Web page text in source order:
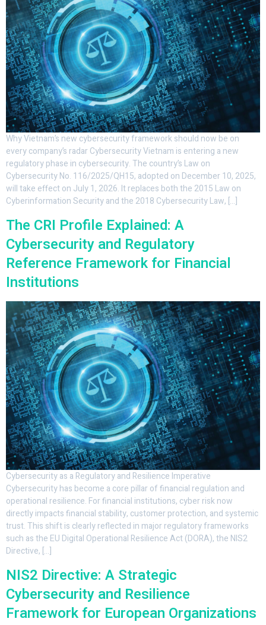
Why Vietnam’s new cybersecurity framework should now be on
every company’s radar Cybersecurity Vietnam is entering a new
regulatory phase in cybersecurity. The country’s Law on
Cybersecurity No. 116/2025/QH15, adopted on December 10, 2025,
will take effect on July 1, 2026. It replaces both the 2015 Law on
Cyberinformation Security and the 2018 Cybersecurity Law, […]
The CRI Profile Explained: A
Cybersecurity and Regulatory
Reference Framework for Financial
Institutions
Cybersecurity as a Regulatory and Resilience Imperative
Cybersecurity has become a core pillar of financial regulation and
operational resilience. For financial institutions, cyber risk now
directly impacts financial stability, customer protection, and systemic
trust. This shift is clearly reflected in major regulatory frameworks
such as the EU Digital Operational Resilience Act (DORA), the NIS2
Directive, […]
NIS2 Directive: A Strategic
Cybersecurity and Resilience
Framework for European Organizations